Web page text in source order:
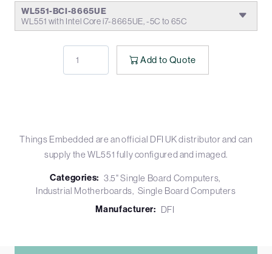
WL551-BCI-8665UE
WL551 with Intel Core i7-8665UE, -5C to 65C
Add to Quote
Things Embedded are an official DFI UK distributor and can
supply the WL551 fully configured and imaged.
Categories: 3.5" Single Board Computers
Industrial Motherboards Single Board Computers
Manufacturer: DFI